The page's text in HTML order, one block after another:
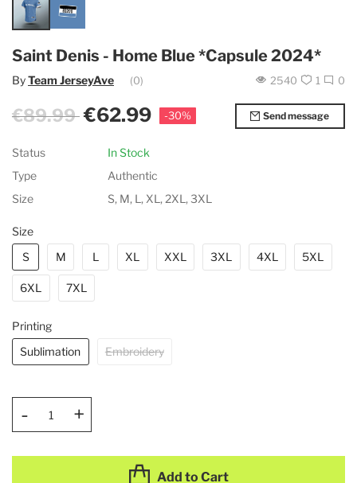
Saint Denis - Home Blue *Capsule 2024*
ByTeam JerseyAve 0
(0) 1
2540
€89.99€62.99 -30% Send message
Status
In Stock
Type
Authentic
Size
S, M, L, XL, 2XL, 3XL
Size
S
M L XL XXL 3XL 4XL 5XL
6XL 7XL
Printing
Sublimation
Embroidery
- +
Add to Cart